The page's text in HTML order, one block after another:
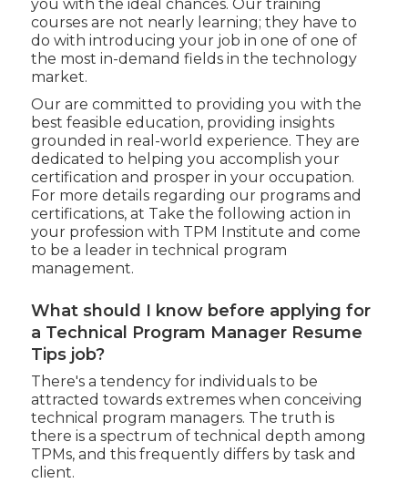
you with the ideal chances. Our training
courses are not nearly learning; they have to
do with introducing your job in one of one of
the most in-demand fields in the technology
market.
Our are committed to providing you with the
best feasible education, providing insights
grounded in real-world experience. They are
dedicated to helping you accomplish your
certification and prosper in your occupation.
For more details regarding our programs and
certifications, at Take the following action in
your profession with TPM Institute and come
to be a leader in technical program
management.
What should I know before applying for
a Technical Program Manager Resume
Tips job?
There's a tendency for individuals to be
attracted towards extremes when conceiving
technical program managers. The truth is
there is a spectrum of technical depth among
TPMs, and this frequently differs by task and
client.